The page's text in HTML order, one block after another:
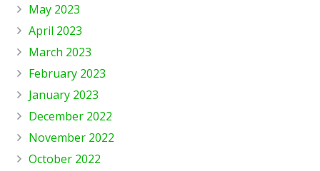
May 2023
April 2023
March 2023
February 2023
January 2023
December 2022
November 2022
October 2022